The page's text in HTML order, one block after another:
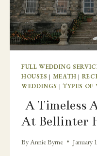
FULL WEDDING
HOUSES | MEATH |
WEDDINGS | TYPES OF
A Timeless
At Bellinter
ByAnnie Byrne January